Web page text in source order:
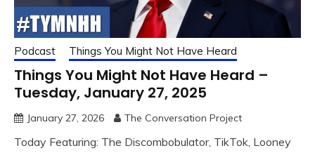
Podcast Things You Might Not Have Heard
Things You Might Not Have Heard –
Tuesday, January 27, 2025
January 27, 2026 The Conversation Project
Today Featuring: The Discombobulator, TikTok, Looney